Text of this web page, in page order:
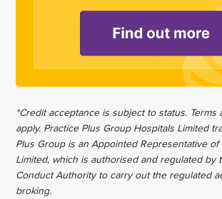
*Credit acceptance is subject to status. Terms
apply. Practice Plus Group Hospitals Limited
Plus Group is an Appointed Representative of
Limited, which is authorised and regulated by
Conduct Authority to carry out the regulated
broking.